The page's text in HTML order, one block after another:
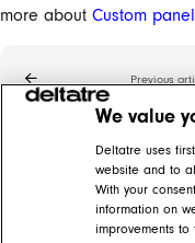
more about Custom
Previous
Related articles
Custom panels
DIVA Help Center > DIVA Player
We value
Deltatre uses
website and to
With your
information on
improvements